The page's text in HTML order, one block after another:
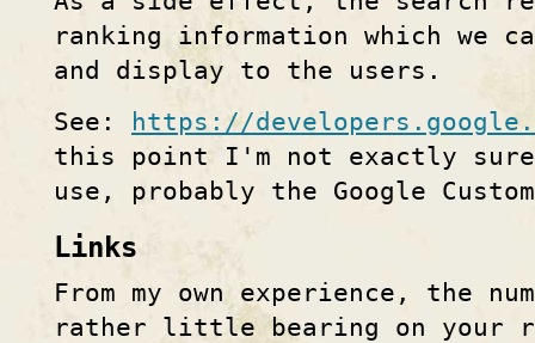
ranking information which we
and display to the users.
See:
https://
this point I'm not exactly sure
use, probably the Google
Links
From my own experience, the
rather little bearing on your